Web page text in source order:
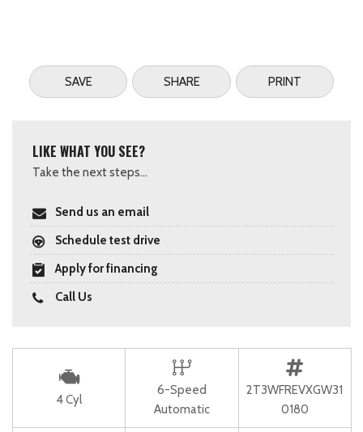
SAVE SHARE PRINT
LIKE WHAT YOU SEE?
Take the next steps...
Send us an email
Schedule test drive
Apply for financing
Call Us
4 Cyl
6-Speed
Automatic
2T3WFREVXGW31
0180